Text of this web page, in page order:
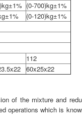
(0-700)kg±1%
(0-120)kg±1%
112
60x25x22
of the mixture and
operations which is